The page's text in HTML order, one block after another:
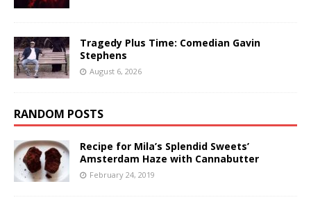
Tragedy Plus Time: Comedian Gavin
Stephens
August 6, 2026
RANDOM POSTS
Recipe for Mila’s Splendid Sweets’
Amsterdam Haze with Cannabutter
February 24, 2019